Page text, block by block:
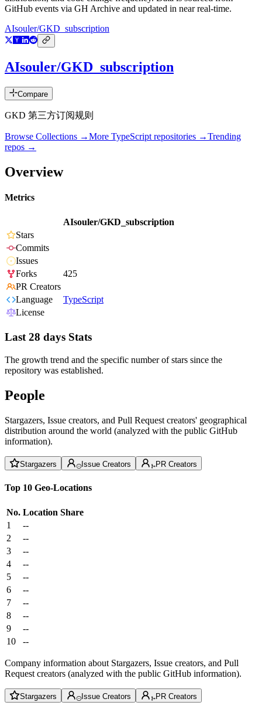
GitHub events via GH Archive and updated in near real-time.
AIsouler/GKD_subscription
AIsouler/GKD_subscription
Compare
GKD 第三方订阅规则
Browse Collections →More TypeScript repositories →Trending
repos →
Overview
Metrics
AIsouler/GKD_subscription
Stars
Commits
Issues
Forks
425
PR Creators
Language
TypeScript
License
Last 28 days Stats
The growth trend and the specific number of stars since the
repository was established.
People
Stargazers, Issue creators, and Pull Request creators' geographical
distribution around the world (analyzed with the public GitHub
information).
Stargazers Issue Creators PR Creators
Top 10 Geo-Locations
No. Location Share
1
--
2
--
3
--
4
--
5
--
6
--
7
--
8
--
9
--
10
--
Company information about Stargazers, Issue creators, and Pull
Request creators (analyzed with the public GitHub information).
Stargazers Issue Creators PR Creators